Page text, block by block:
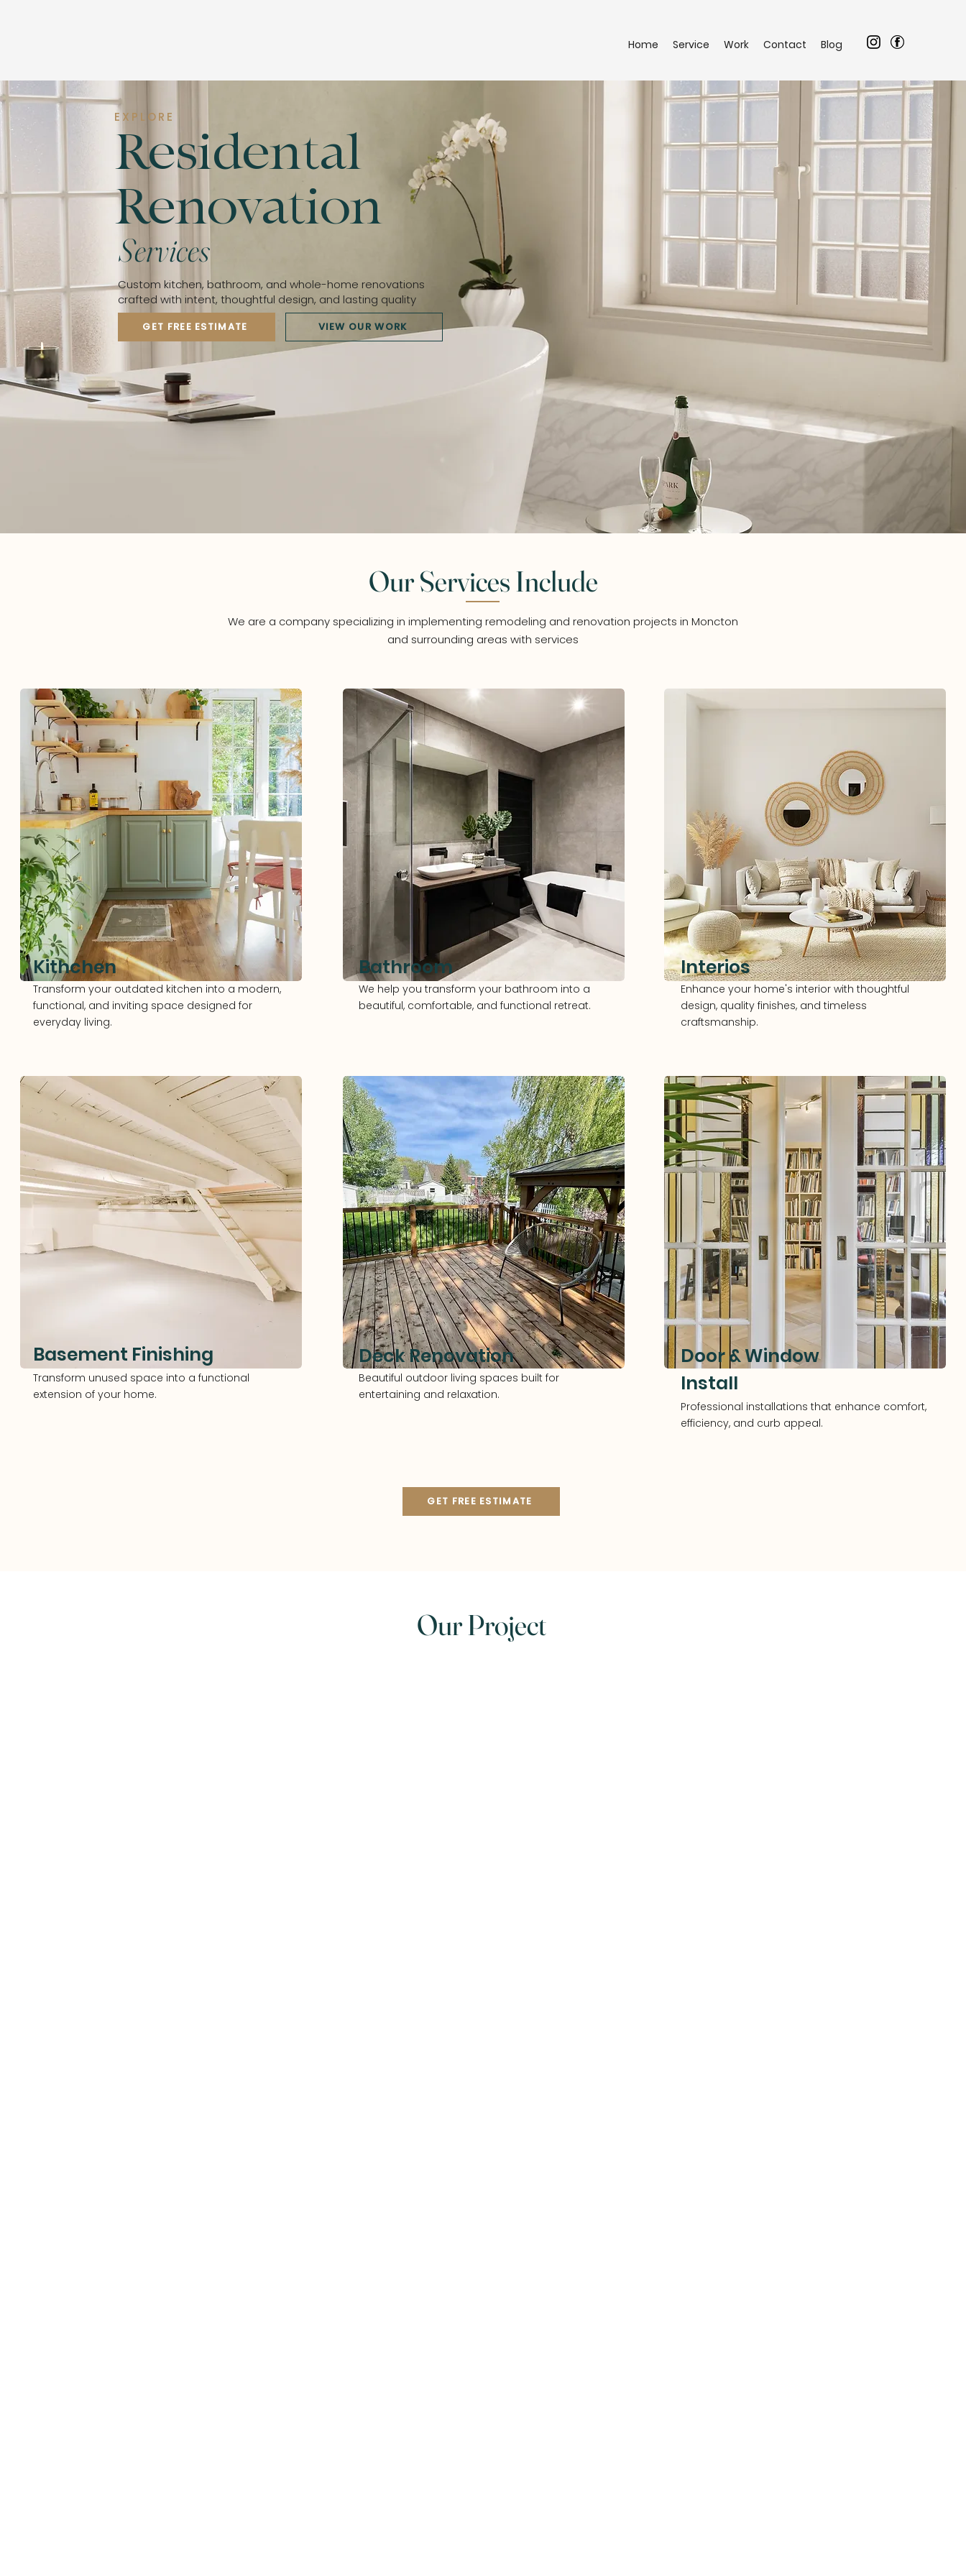
Home Service Work Contact Blog
EXPLORE
Residental
​Renovation
Services
Custom kitchen, bathroom, and whole-home renovations
​crafted with intent, thoughtful design, and lasting quality
GET FREE ESTIMATE VIEW OUR WORK
Our Services Include
We are a company specializing in implementing remodeling and renovation projects in Moncton
and surrounding areas with services
Transform your outdated kitchen into a modern,
functional, and inviting space designed for
everyday living.
Kithchen
We help you transform your bathroom into a
beautiful, comfortable, and functional retreat.
Bathroom
Enhance your home's interior with thoughtful
design, quality finishes, and timeless
craftsmanship.
Interios
Transform unused space into a functional
extension of your home.
Basement Finishing
Beautiful outdoor living spaces built for
entertaining and relaxation.
Deck Renovation
Professional installations that enhance comfort,
efficiency, and curb appeal.
Door & Window
Install
GET FREE ESTIMATE
Our Project